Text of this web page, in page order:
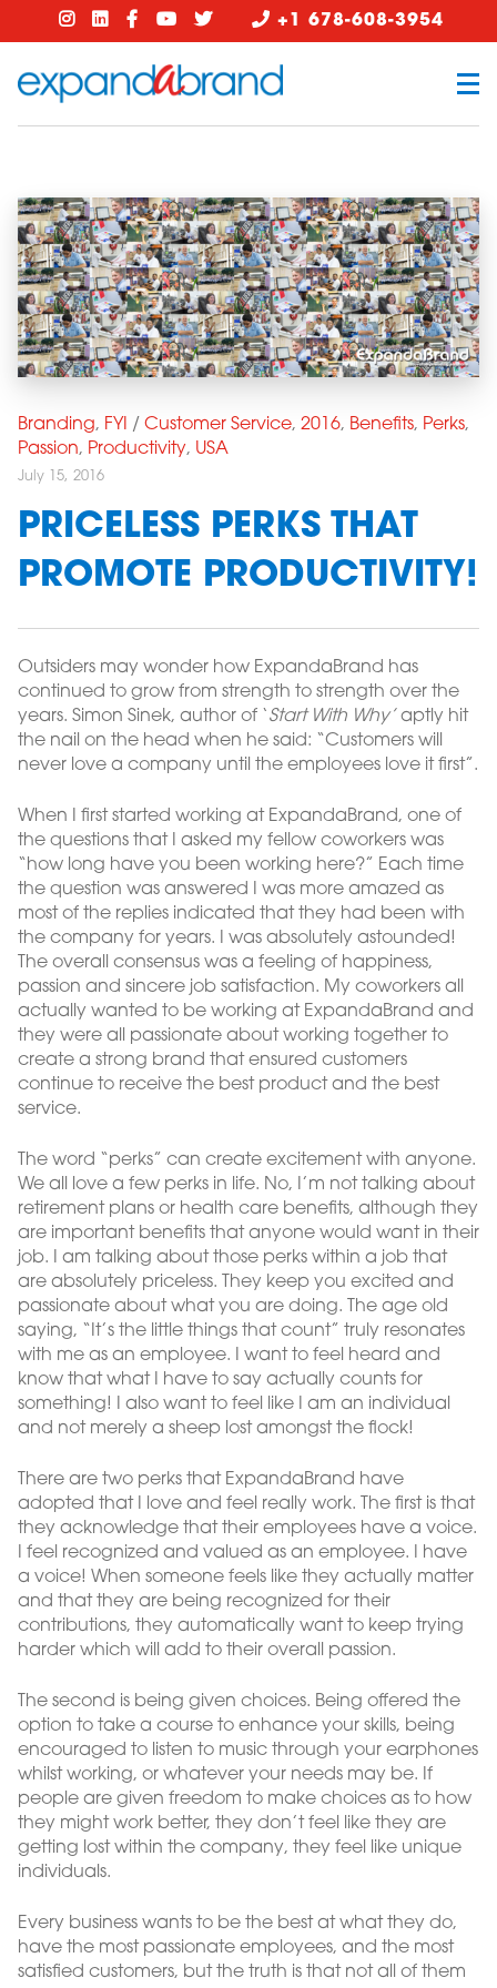
+1 678-608-3954
Branding, FYI / Customer Service, 2016, Benefits, Perks,
Passion, Productivity, USA
July 15, 2016
PRICELESS PERKS THAT
PROMOTE PRODUCTIVITY!
Outsiders may wonder how ExpandaBrand has
continued to grow from strength to strength over the
years. Simon Sinek, author of ‘Start With Why’ aptly hit
the nail on the head when he said: “Customers will
never love a company until the employees love it first”.
When I first started working at ExpandaBrand, one of
the questions that I asked my fellow coworkers was
“how long have you been working here?” Each time
the question was answered I was more amazed as
most of the replies indicated that they had been with
the company for years. I was absolutely astounded!
The overall consensus was a feeling of happiness,
passion and sincere job satisfaction. My coworkers all
actually wanted to be working at ExpandaBrand and
they were all passionate about working together to
create a strong brand that ensured customers
continue to receive the best product and the best
service.
The word “perks” can create excitement with anyone.
We all love a few perks in life. No, I’m not talking about
retirement plans or health care benefits, although they
are important benefits that anyone would want in their
job. I am talking about those perks within a job that
are absolutely priceless. They keep you excited and
passionate about what you are doing. The age old
saying, “It’s the little things that count” truly resonates
with me as an employee. I want to feel heard and
know that what I have to say actually counts for
something! I also want to feel like I am an individual
and not merely a sheep lost amongst the flock!
There are two perks that ExpandaBrand have
adopted that I love and feel really work. The first is that
they acknowledge that their employees have a voice.
I feel recognized and valued as an employee. I have
a voice! When someone feels like they actually matter
and that they are being recognized for their
contributions, they automatically want to keep trying
harder which will add to their overall passion.
The second is being given choices. Being offered the
option to take a course to enhance your skills, being
encouraged to listen to music through your earphones
whilst working, or whatever your needs may be. If
people are given freedom to make choices as to how
they might work better, they don’t feel like they are
getting lost within the company, they feel like unique
individuals.
Every business wants to be the best at what they do,
have the most passionate employees, and the most
satisfied customers, but the truth is that not all of them